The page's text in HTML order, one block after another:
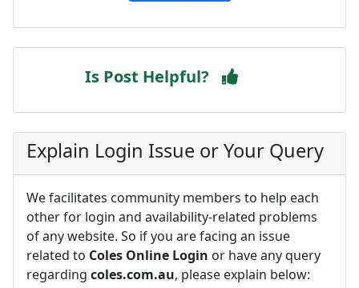
Is Post Helpful?
Explain Login Issue or Your Query
We facilitates community members to help each
other for login and availability-related problems
of any website. So if you are facing an issue
related to Coles Online Login or have any query
regarding coles.com.au, please explain below: